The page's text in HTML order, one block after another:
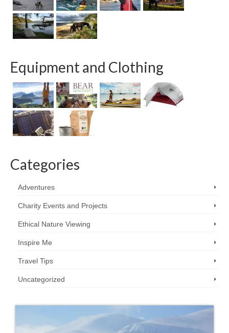
Equipment and Clothing
Categories
Adventures
Charity Events and Projects
Ethical Nature Viewing
Inspire Me
Travel Tips
Uncategorized